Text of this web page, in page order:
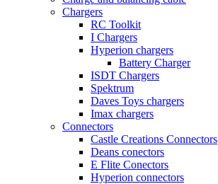
Chargers
RC Toolkit
I Chargers
Hyperion chargers
Battery Charger
ISDT Chargers
Spektrum
Daves Toys chargers
Imax chargers
Connectors
Castle Creations Connectors
Deans conectors
E Flite Conectors
Hyperion connectors